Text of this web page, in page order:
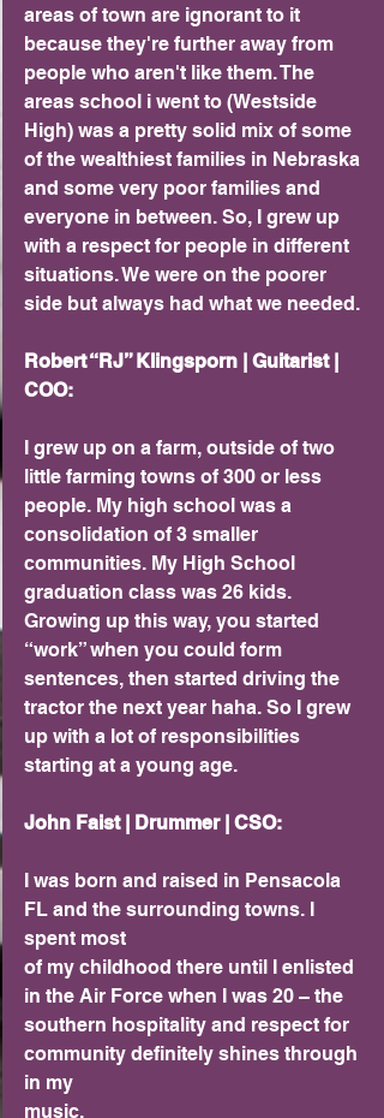
areas of town are ignorant to it
because they're further away from
people who aren't like them. The
areas school i went to (Westside
High) was a pretty solid mix of some
of the wealthiest families in Nebraska
and some very poor families and
everyone in between. So, I grew up
with a respect for people in different
situations. We were on the poorer
side but always had what we needed.
Robert “RJ” Klingsporn | Guitarist |
COO:
I grew up on a farm, outside of two
little farming towns of 300 or less
people. My high school was a
consolidation of 3 smaller
communities. My High School
graduation class was 26 kids.
Growing up this way, you started
“work” when you could form
sentences, then started driving the
tractor the next year haha. So I grew
up with a lot of responsibilities
starting at a young age.
John Faist | Drummer | CSO:
I was born and raised in Pensacola
FL and the surrounding towns. I
spent most
of my childhood there until I enlisted
in the Air Force when I was 20 – the
southern hospitality and respect for
community definitely shines through
in my
music.